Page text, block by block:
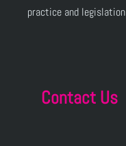
practice and legislation
Contact Us